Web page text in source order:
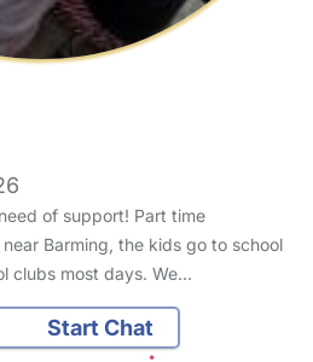
of support! Part time
Barming, the kids go to school
clubs most days. We…
Start Chat